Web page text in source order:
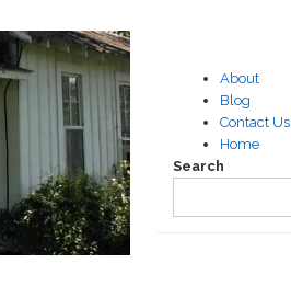
About
Blog
Contact Us
Home
Search